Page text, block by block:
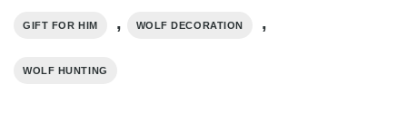
GIFT FOR HIM , WOLF DECORATION ,
WOLF HUNTING